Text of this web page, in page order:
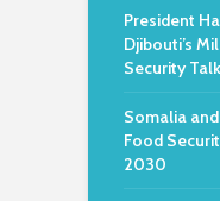
President
Djibouti’s
Security
Somalia
Food
2030